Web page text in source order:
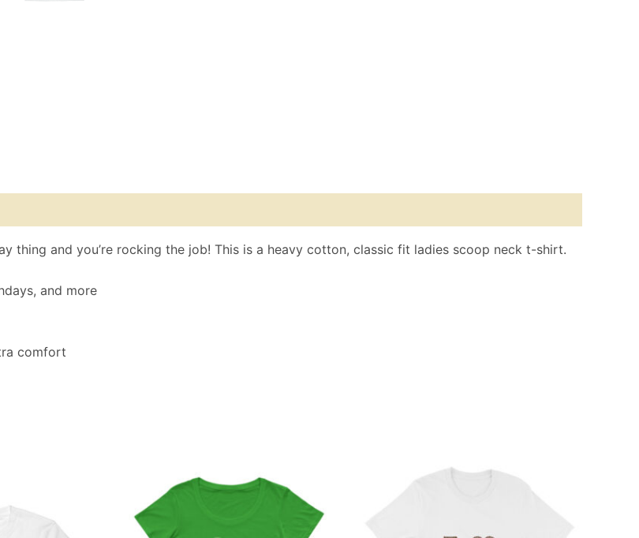
thing and you’re rocking the job! This is a heavy cotton, classic fit ladies scoop neck t-shirt.
and more
comfort